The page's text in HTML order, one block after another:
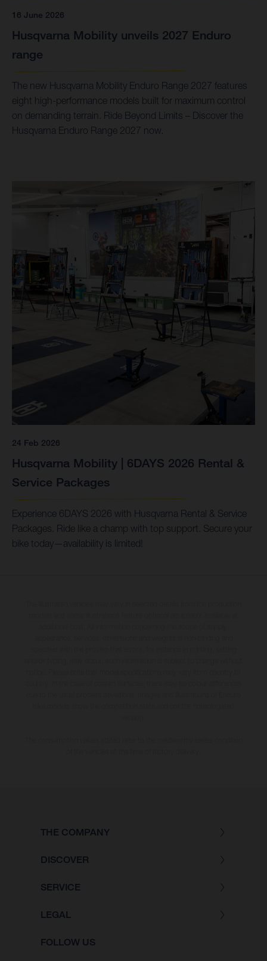
16 June 2026
Husqvarna Mobility unveils 2027 Enduro
range
The new Husqvarna Mobility Enduro Range 2027 features
eight high-performance models built for maximum control
on demanding terrain. Ride Beyond Limits – Discover the
Husqvarna Enduro Range 2027 now.
24 Feb 2026
Husqvarna Mobility | 6DAYS 2026 Rental &
Service Packages
Experience 6DAYS 2026 with Husqvarna Rental & Service
Packages. Ride like a champ with top support. Secure your
bike today—availability is limited!
THE COMPANY
DISCOVER
SERVICE
LEGAL
FOLLOW US